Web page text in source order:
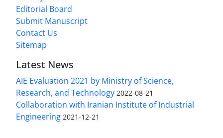
Editorial Board
Submit Manuscript
Contact Us
Sitemap
Latest News
AIE Evaluation 2021 by Ministry of Science,
Research, and Technology 2022-08-21
Collaboration with Iranian Institute of Industrial
Engineering 2021-12-21